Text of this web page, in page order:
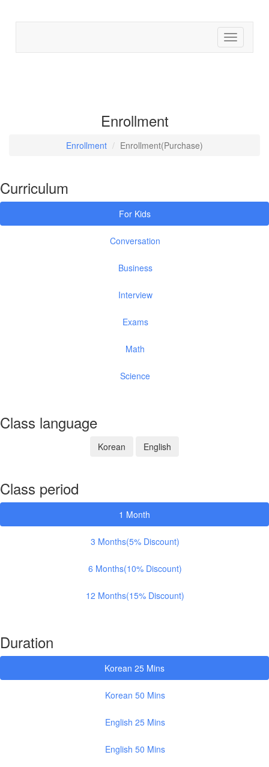
Find
Enrollment
Enrollment Enrollment(Purchase)
Curriculum
For Kids
Conversation
Business
Interview
Exams
Math
Science
Class language
Korean English
Class period
1 Month
3 Months(5% Discount)
6 Months(10% Discount)
12 Months(15% Discount)
Duration
Korean 25 Mins
Korean 50 Mins
English 25 Mins
English 50 Mins